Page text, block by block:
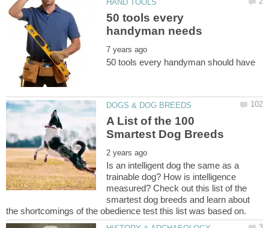
50 tools every
A List of the 100
Is an intelligent dog the same as a
trainable dog? How is intelligence
measured? Check out this list of the
smartest dog breeds and learn about